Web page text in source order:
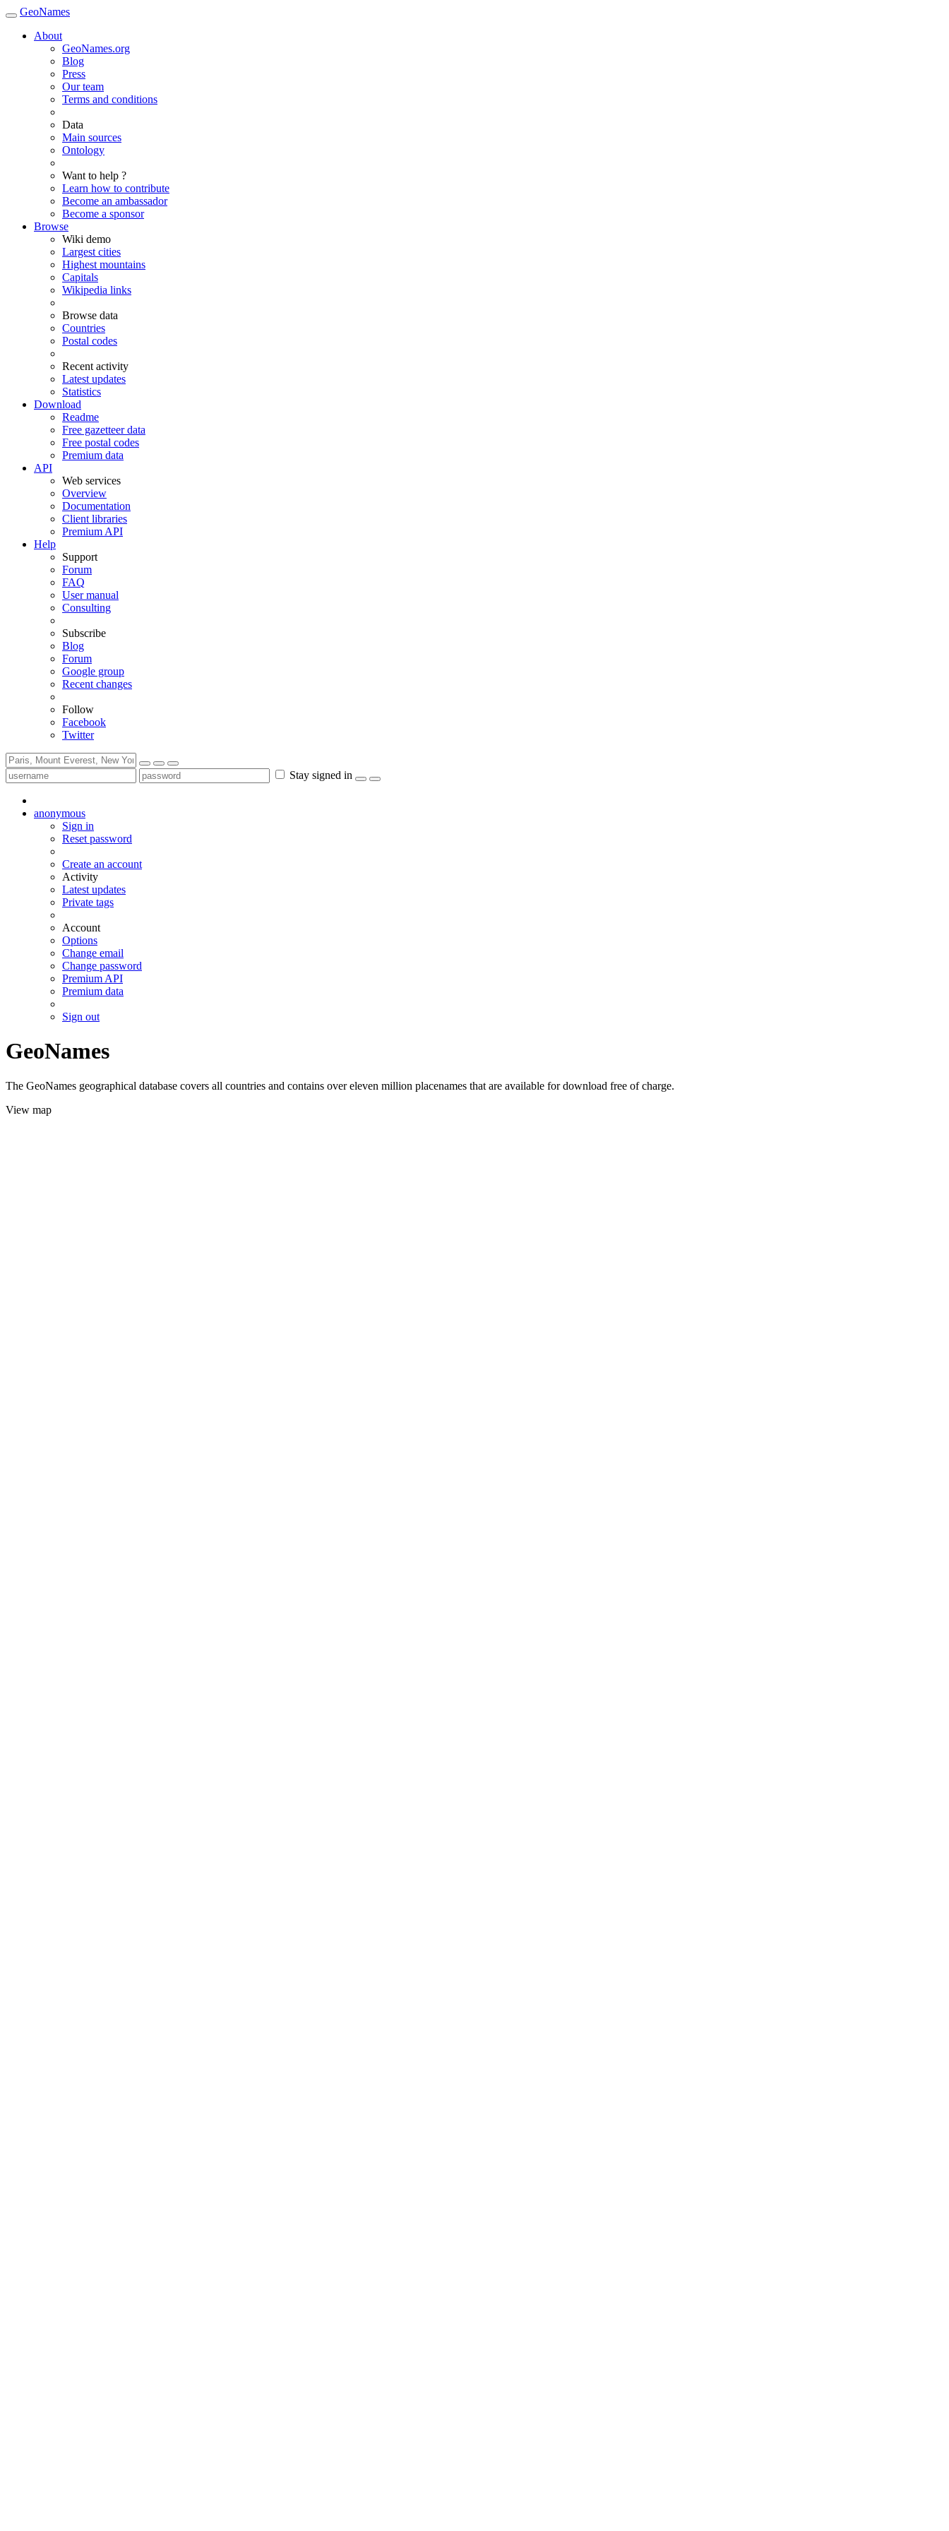
GeoNames
About
GeoNames.org
Blog
Press
Our team
Terms and conditions
Data
Main sources
Ontology
Want to help ?
Learn how to contribute
Become an ambassador
Become a sponsor
Browse
Wiki demo
Largest cities
Highest mountains
Capitals
Wikipedia links
Browse data
Countries
Postal codes
Recent activity
Latest updates
Statistics
Download
Readme
Free gazetteer data
Free postal codes
Premium data
API
Web services
Overview
Documentation
Client libraries
Premium API
Help
Support
Forum
FAQ
User manual
Consulting
Subscribe
Blog
Forum
Google group
Recent changes
Follow
Facebook
Twitter
Stay signed in
anonymous
Sign in
Reset password
Create an account
Activity
Latest updates
Private tags
Account
Options
Change email
Change password
Premium API
Premium data
Sign out
GeoNames
The GeoNames geographical database covers all countries and contains over eleven million placenames that are available for download free of charge.
View map